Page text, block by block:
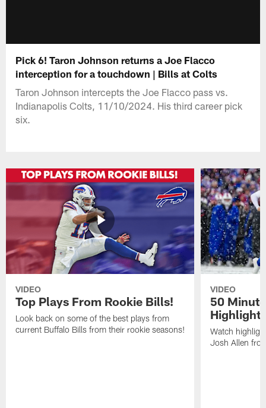
Pick 6! Taron Johnson returns a Joe Flacco
interception for a touchdown | Bills at Colts
Taron Johnson intercepts the Joe Flacco pass vs.
Indianapolis Colts, 11/10/2024. His third career pick
six.
VIDEO
Top Plays From Rookie Bills!
Look back on some of the best plays from
current Buffalo Bills from their rookie seasons!
VIDEO
50
Watch
Josh Allen